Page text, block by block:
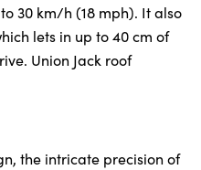
30 km/h (18 mph). It also
lets in up to 40 cm of
Union Jack roof
the intricate precision of